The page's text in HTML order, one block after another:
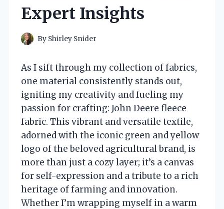
Expert Insights
By Shirley Snider
As I sift through my collection of fabrics,
one material consistently stands out,
igniting my creativity and fueling my
passion for crafting: John Deere fleece
fabric. This vibrant and versatile textile,
adorned with the iconic green and yellow
logo of the beloved agricultural brand, is
more than just a cozy layer; it’s a canvas
for self-expression and a tribute to a rich
heritage of farming and innovation.
Whether I’m wrapping myself in a warm